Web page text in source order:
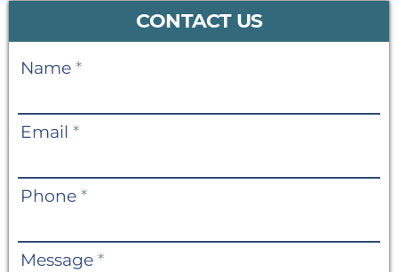
CONTACT US
Contact
Name *
Email *
Phone *
Message *